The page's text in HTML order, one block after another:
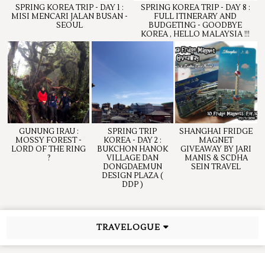
SPRING KOREA TRIP - DAY 1 :
MISI MENCARI JALAN BUSAN -
SEOUL
SPRING KOREA TRIP - DAY 8 :
FULL ITINERARY AND
BUDGETING - GOODBYE
KOREA , HELLO MALAYSIA !!!
GUNUNG IRAU :
MOSSY FOREST -
LORD OF THE RING
?
SPRING TRIP
KOREA - DAY 2 :
BUKCHON HANOK
VILLAGE DAN
DONGDAEMUN
DESIGN PLAZA (
DDP )
SHANGHAI FRIDGE
MAGNET
GIVEAWAY BY JARI
MANIS & SCDHA
SEIN TRAVEL
TRAVELOGUE